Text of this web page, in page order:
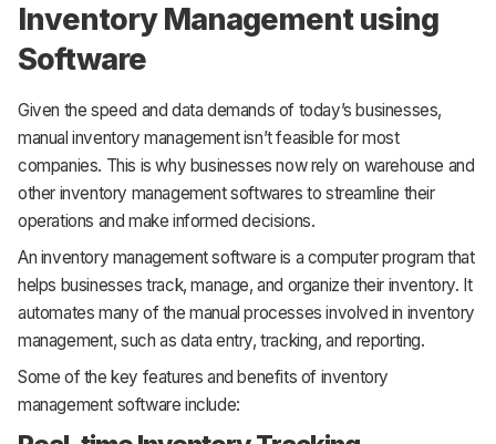
Inventory Management using
Software
Given the speed and data demands of today’s businesses,
manual inventory management isn’t feasible for most
companies. This is why businesses now rely on warehouse and
other inventory management softwares to streamline their
operations and make informed decisions.
An inventory management software is a computer program that
helps businesses track, manage, and organize their inventory. It
automates many of the manual processes involved in inventory
management, such as data entry, tracking, and reporting.
Some of the key features and benefits of inventory
management software include: